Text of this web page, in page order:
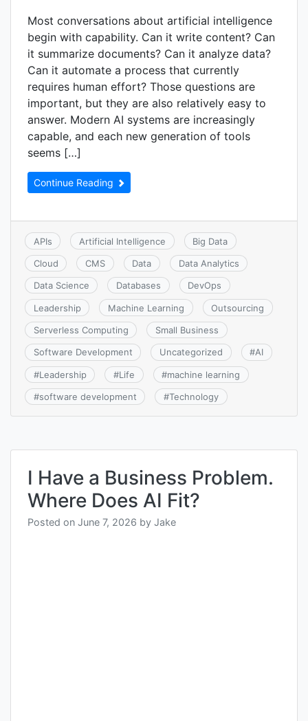
Most conversations about artificial intelligence
begin with capability. Can it write content? Can
it summarize documents? Can it analyze data?
Can it automate a process that currently
requires human effort? Those questions are
important, but they are also relatively easy to
answer. Modern AI systems are increasingly
capable, and each new generation of tools
seems […]
Continue Reading
APIs Artificial Intelligence Big Data
Cloud CMS Data Data Analytics
Data Science Databases DevOps
Leadership Machine Learning Outsourcing
Serverless Computing Small Business
Software Development Uncategorized #AI
#Leadership #Life #machine learning
#software development #Technology
I Have a Business Problem.
Where Does AI Fit?
Posted on June 7, 2026 by Jake